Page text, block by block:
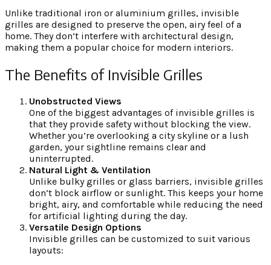
Unlike traditional iron or aluminium grilles, invisible
grilles are designed to preserve the open, airy feel of a
home. They don’t interfere with architectural design,
making them a popular choice for modern interiors.
The Benefits of Invisible Grilles
Unobstructed Views
One of the biggest advantages of invisible grilles is
that they provide safety without blocking the view.
Whether you’re overlooking a city skyline or a lush
garden, your sightline remains clear and
uninterrupted.
Natural Light & Ventilation
Unlike bulky grilles or glass barriers, invisible grilles
don’t block airflow or sunlight. This keeps your home
bright, airy, and comfortable while reducing the need
for artificial lighting during the day.
Versatile Design Options
Invisible grilles can be customized to suit various
layouts: